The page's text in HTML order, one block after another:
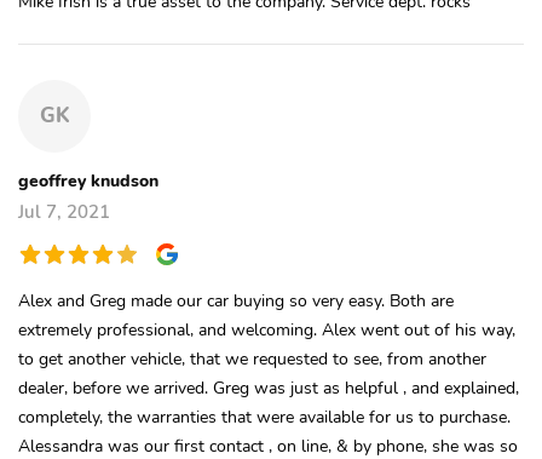
GK
geoffrey knudson
Jul 7, 2021
Alex and Greg made our car buying so very easy. Both are
extremely professional, and welcoming. Alex went out of his way,
to get another vehicle, that we requested to see, from another
dealer, before we arrived. Greg was just as helpful , and explained,
completely, the warranties that were available for us to purchase.
Alessandra was our first contact , on line, & by phone, she was so